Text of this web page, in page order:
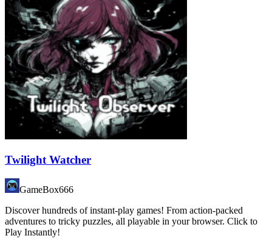
Twilight Watcher
GameBox666
Discover hundreds of instant-play games! From action-packed
adventures to tricky puzzles, all playable in your browser. Click to
Play Instantly!